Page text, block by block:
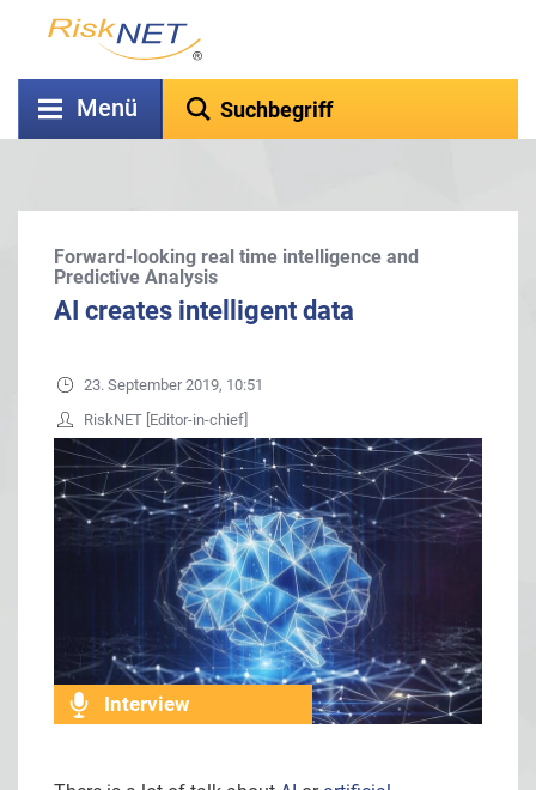
Menü
Forward-looking real time intelligence and
Predictive Analysis
AI creates intelligent data
23. September 2019, 10:51
RiskNET [Editor-in-chief]
Interview